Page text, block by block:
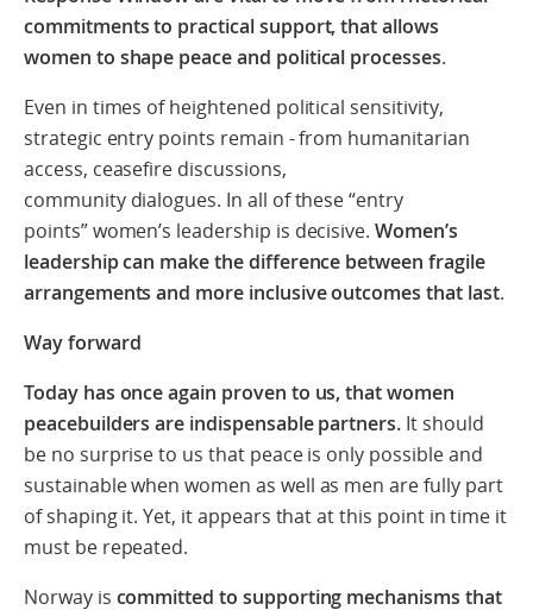
commitments to practical support, that allows
women to shape peace and political processes.
Even in times of heightened political sensitivity,
strategic entry points remain - from humanitarian
access, ceasefire discussions,
community dialogues. In all of these “entry
points” women’s leadership is decisive.Women’s
leadership can make the difference between fragile
arrangements and more inclusive outcomes that last.
Way forward
Today has once again proven to us, that women
peacebuilders are indispensable partners. It should
be no surprise to us that peace is only possible and
sustainable when women as well as men are fully part
of shaping it. Yet, it appears that at this point in time it
must be repeated.
Norway is committed to supporting mechanisms that